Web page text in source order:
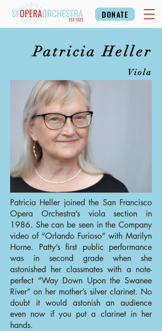
DONATE
Patricia Heller
Viola
Patricia Heller joined the San Francisco
Opera Orchestra’s viola section in
1986. She can be seen in the Company
video of “Orlando Furioso” with Marilyn
Horne. Patty’s first public performance
was in second grade when she
astonished her classmates with a note-
perfect “Way Down Upon the Swanee
River” on her mother’s silver clarinet. No
doubt it would astonish an audience
even now if you put a clarinet in her
hands.